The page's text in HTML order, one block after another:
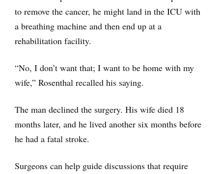
to remove the cancer, he might land in the ICU with
a breathing machine and then end up at a
rehabilitation facility.
“No, I don’t want that; I want to be home with my
wife,” Rosenthal recalled his saying.
The man declined the surgery. His wife died 18
months later, and he lived another six months before
he had a fatal stroke.
Surgeons can help guide discussions that require